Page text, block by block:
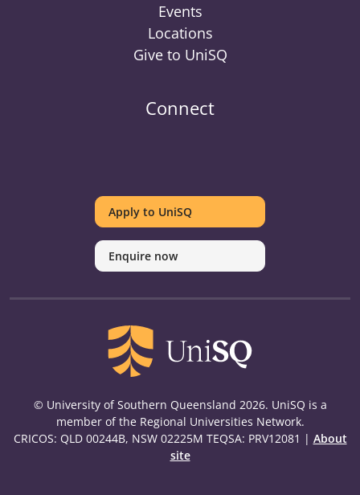
Events
Locations
Give to UniSQ
Connect
Twitter
on
Facebook
on
Youtube
on
linkedin
on
Instagram
on
Pinterest
Apply to UniSQ
Enquire now
© University of Southern Queensland 2026. UniSQ is a
member of the Regional Universities Network.
CRICOS: QLD 00244B, NSW 02225M TEQSA: PRV12081 | About
site